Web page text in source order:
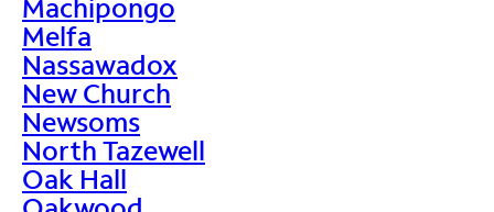
Machipongo
Melfa
Nassawadox
New Church
Newsoms
North Tazewell
Oak Hall